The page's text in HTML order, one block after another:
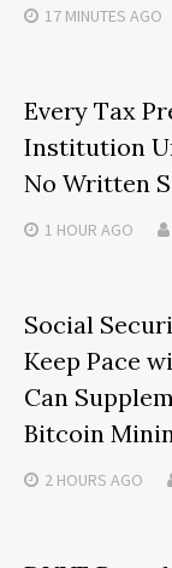
17 MINUTES AGO
Every Tax
Institution
No Written
1 HOUR AGO
Social
Keep Pace
Can
Bitcoin
2 HOURS AGO